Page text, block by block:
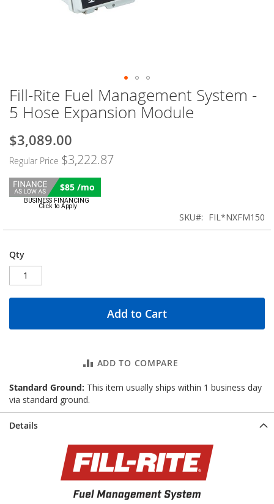
Fill-Rite Fuel Management System -
5 Hose Expansion Module
Special
Price
$3,089.00
Regular Price $3,222.87
$85 /mo
SKU FIL*NXFM150
Qty
Add to Cart
ADD TO COMPARE
Standard Ground: This item usually ships within 1 business day
via standard ground.
Skip
to
the
of
images
gallery
Details